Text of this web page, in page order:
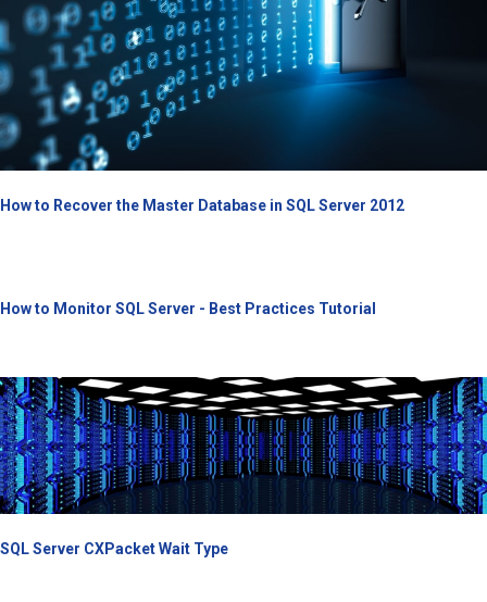
How to Recover the Master Database in SQL Server 2012
How to Monitor SQL Server - Best Practices Tutorial
SQL Server CXPacket Wait Type